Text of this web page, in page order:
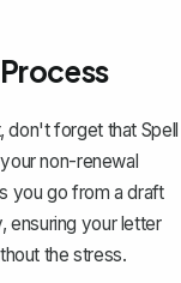
don't forget that Spell
non-renewal
you go from a draft
ensuring your letter
the stress.